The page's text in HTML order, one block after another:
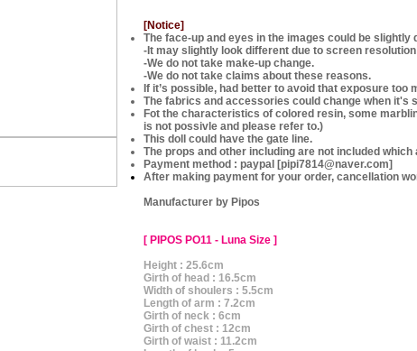
[Notice]
The face-up and eyes in the images could be
-It may slightly look different due to screen
-We do not take make-up change.
-We do not take claims about these reasons.
If it’s possible, had better to avoid that exposure too
The fabrics and accessories could change when it's
Fot the characteristics of colored resin, some
is not possivle and please refer to.)
This doll could have the gate line.
The props and other including are not included which
Payment method : paypal [pipi7814@naver.com]
After making payment for your order, cancellation
Manufacturer by Pipos
[ PIPOS PO11 - Luna Size ]
Height : 25.6cm
Girth of head : 16.5cm
Width of shoulers : 5.5cm
Length of arm : 7.2cm
Girth of neck : 6cm
Girth of chest : 12cm
Girth of waist : 11.2cm